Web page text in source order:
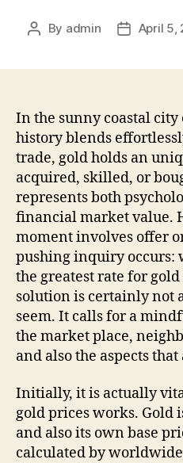
Post
By admin
PostApril 5,
In the sunny coastal
history blends
trade, gold holds an
acquired, skilled, or
represents both
financial market value.
moment involves offer
pushing inquiry occurs:
the greatest rate for
solution is certainly not
seem. It calls for a
the market place,
and also the aspects
Initially, it is actually
gold prices works. Gold
and also its own base
calculated by